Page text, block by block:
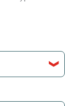
Select